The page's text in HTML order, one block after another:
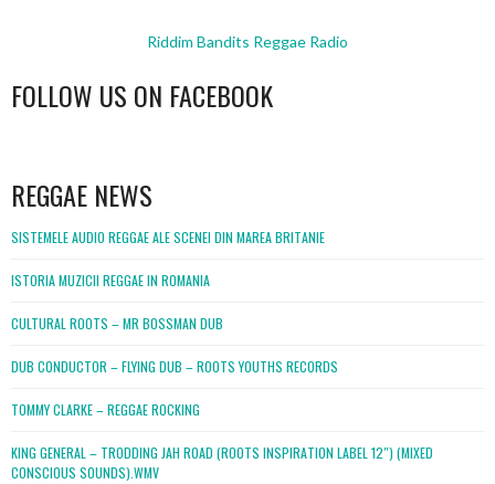
Riddim Bandits Reggae Radio
FOLLOW US ON FACEBOOK
REGGAE NEWS
SISTEMELE AUDIO REGGAE ALE SCENEI DIN MAREA BRITANIE
ISTORIA MUZICII REGGAE IN ROMANIA
CULTURAL ROOTS – MR BOSSMAN DUB
DUB CONDUCTOR – FLYING DUB – ROOTS YOUTHS RECORDS
TOMMY CLARKE – REGGAE ROCKING
KING GENERAL – TRODDING JAH ROAD (ROOTS INSPIRATION LABEL 12″) (MIXED
CONSCIOUS SOUNDS).WMV